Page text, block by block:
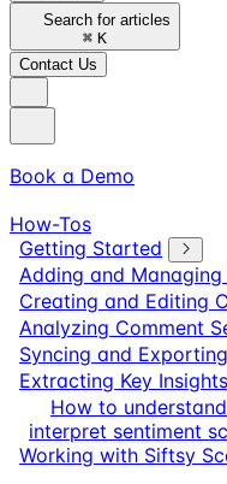
Search for articles
⌘ K
Contact Us
Book a Demo
How-Tos
Getting Started
Adding and Managing
Creating and Editing
Analyzing Comment
Syncing and
Extracting Key Insights
How to
interpret sentiment
Working with Siftsy